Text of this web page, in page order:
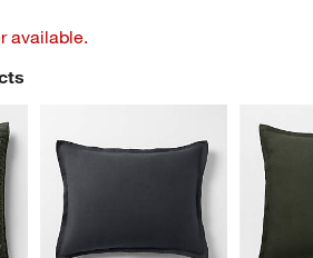
available.
ITEMS SKIPPED. UNDO.